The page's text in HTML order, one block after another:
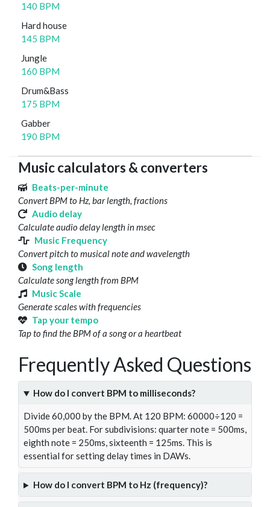
140 BPM
Hard house
145 BPM
Jungle
160 BPM
Drum&Bass
175 BPM
Gabber
190 BPM
Music calculators & converters
Beats-per-minute
Convert BPM to Hz, bar length, fractions
Audio delay
Calculate audio delay length in msec
Music Frequency
Convert pitch to musical note and wavelength
Song length
Calculate song length from BPM
Music Scale
Generate scales with frequencies
Tap your tempo
Tap to find the BPM of a song or a heartbeat
Frequently Asked Questions
How do I convert BPM to milliseconds?
Divide 60,000 by the BPM. At 120 BPM: 60000÷120 =
500ms per beat. For subdivisions: quarter note = 500ms,
eighth note = 250ms, sixteenth = 125ms. This is
essential for setting delay times in DAWs.
How do I convert BPM to Hz (frequency)?